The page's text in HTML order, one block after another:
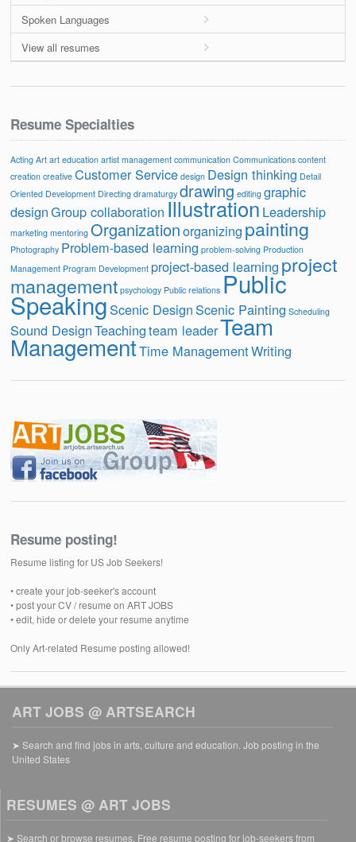
Spoken Languages
View all resumes
Resume Specialties
Acting Art art education artist management communication Communications content
creation creative Customer Service design Design thinking Detail
Oriented Development Directing dramaturgy drawing editing graphic
designGroup collaboration IllustrationLeadership
marketing mentoring Organizationorganizing painting
Photography Problem-based learning problem-solving Production
Management Program Development project-based learning project
management psychology Public relations Public
SpeakingScenic DesignScenic Painting Scheduling
Sound DesignTeachingteam leaderTeam
ManagementTime ManagementWriting
Resume posting!
Resume listing for US Job Seekers!
• create your job-seeker's account
• post your CV / resume on ART JOBS
• edit, hide or delete your resume anytime
Only Art-related Resume posting allowed!
ART JOBS @ ARTSEARCH
➤ Search and find jobs in arts, culture and education. Job posting in the
United States
RESUMES @ ART JOBS
➤ Search or browse resumes. Free resume posting for job-seekers from